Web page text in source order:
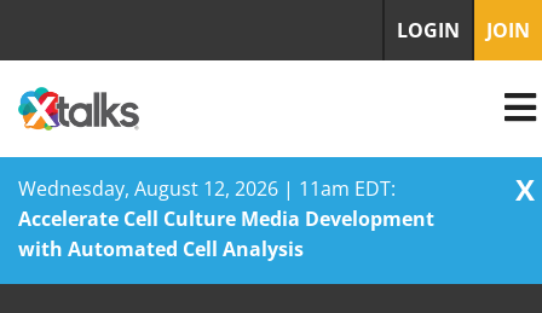
Wednesday, August 12, 2026 | 11am EDT:
Accelerate Cell Culture Media Development
with Automated Cell Analysis
X
LOGIN JOIN